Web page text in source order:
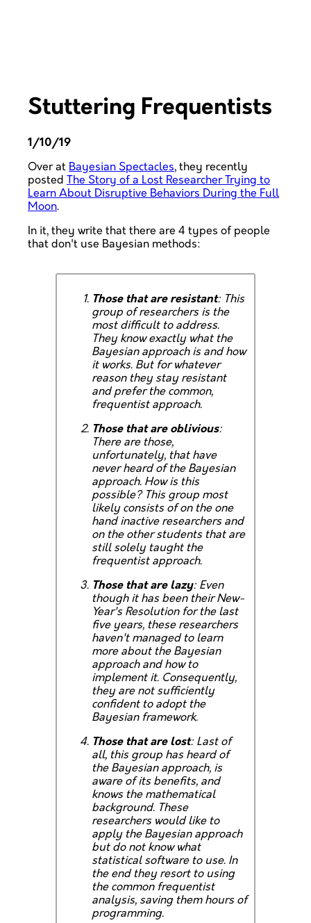
Stuttering Frequentists
1/10/19
Over at Bayesian Spectacles, they recently
posted The Story of a Lost Researcher Trying to
Learn About Disruptive Behaviors During the Full
Moon.
In it, they write that there are 4 types of people
that don't use Bayesian methods:
Those that are resistant: This
group of researchers is the
most difficult to address.
They know exactly what the
Bayesian approach is and how
it works. But for whatever
reason they stay resistant
and prefer the common,
frequentist approach.
Those that are oblivious:
There are those,
unfortunately, that have
never heard of the Bayesian
approach. How is this
possible? This group most
likely consists of on the one
hand inactive researchers and
on the other students that are
still solely taught the
frequentist approach.
Those that are lazy: Even
though it has been their New-
Year's Resolution for the last
five years, these researchers
haven't managed to learn
more about the Bayesian
approach and how to
implement it. Consequently,
they are not sufficiently
confident to adopt the
Bayesian framework.
Those that are lost: Last of
all, this group has heard of
the Bayesian approach, is
aware of its benefits, and
knows the mathematical
background. These
researchers would like to
apply the Bayesian approach
but do not know what
statistical software to use. In
the end they resort to using
the common frequentist
analysis, saving them hours of
programming.